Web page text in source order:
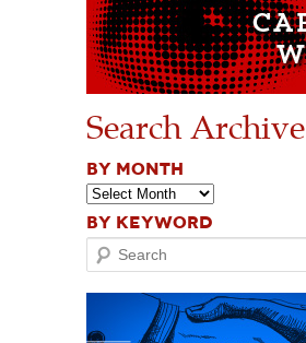
Search Archive
BY MONTH
BY KEYWORD
Search